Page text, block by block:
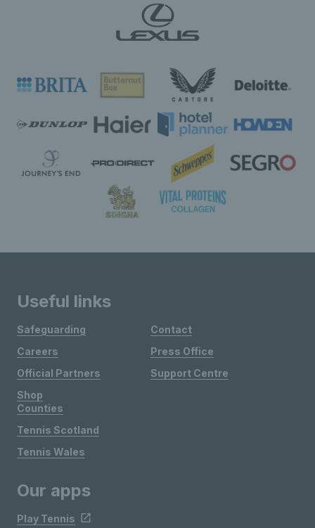
Useful links
Safeguarding
Careers
Official Partners
Shop
Contact
Press Office
Support Centre
Counties
Tennis Scotland
Tennis Wales
Our apps
Play Tennis